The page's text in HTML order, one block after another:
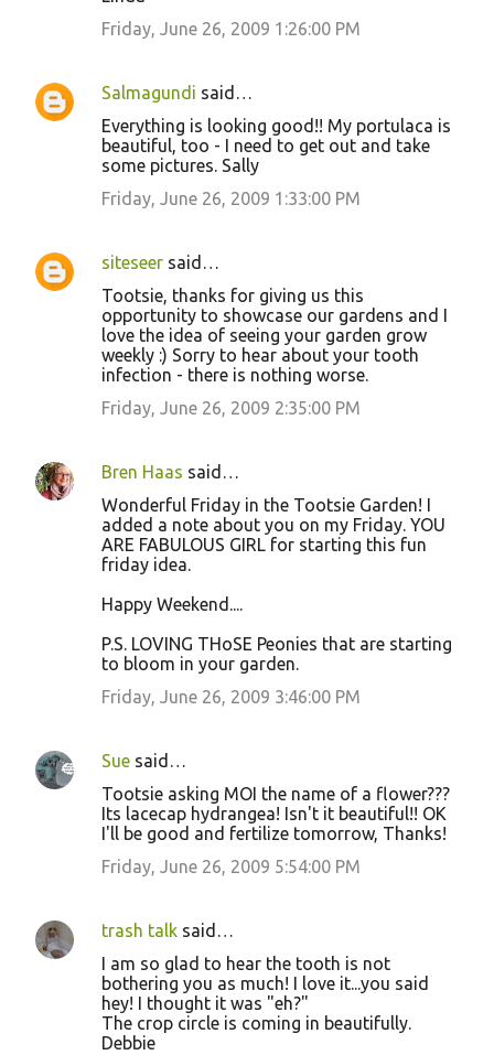
Friday, June 26, 2009 1:26:00 PM
Salmagundi said…
Everything is looking good!! My portulaca is
beautiful, too - I need to get out and take
some pictures. Sally
Friday, June 26, 2009 1:33:00 PM
siteseer said…
Tootsie, thanks for giving us this
opportunity to showcase our gardens and I
love the idea of seeing your garden grow
weekly :) Sorry to hear about your tooth
infection - there is nothing worse.
Friday, June 26, 2009 2:35:00 PM
Bren Haas said…
Wonderful Friday in the Tootsie Garden! I
added a note about you on my Friday. YOU
ARE FABULOUS GIRL for starting this fun
friday idea.
Happy Weekend....
P.S. LOVING THoSE Peonies that are starting
to bloom in your garden.
Friday, June 26, 2009 3:46:00 PM
Sue said…
Tootsie asking MOI the name of a flower???
Its lacecap hydrangea! Isn't it beautiful!! OK
I'll be good and fertilize tomorrow, Thanks!
Friday, June 26, 2009 5:54:00 PM
trash talk said…
I am so glad to hear the tooth is not
bothering you as much! I love it...you said
hey! I thought it was "eh?"
The crop circle is coming in beautifully.
Debbie